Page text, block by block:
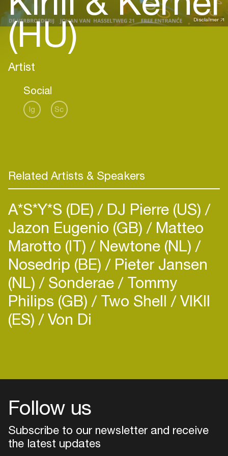
Disclaimer
(HU)
Artist
Social
Ig Sc
Related Artists & Speakers
A*S*Y*S (DE) DJ Pierre (US)
Jazon Eugenio (GB) Matteo
Marotto (IT) Newtone (NL)
Nosedrip (BE) Pieter Jansen
(NL) Sonderae Tommy
Philips (GB) Two Shell VIKII
(ES) Von Di
Follow us
Subscribe to our newsletter and receive
the latest updates
Login